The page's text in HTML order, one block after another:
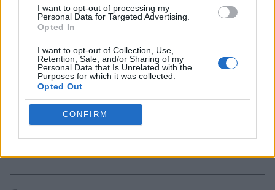
I want to opt-out of processing my
Personal Data for Targeted Advertising.
Opted In
I want to opt-out of Collection, Use,
Retention, Sale, and/or Sharing of my
Personal Data that Is Unrelated with the
Purposes for which it was collected.
Opted Out
CONFIRM
Unusual World Record
Shashank Shakya 1 year ago
How to Watch Final Destination Movies in
Order?